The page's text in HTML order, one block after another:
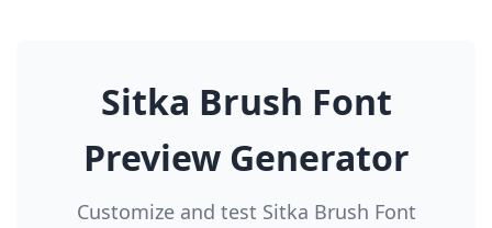
Sitka Brush Font
Preview Generator
Customize and test Sitka Brush Font